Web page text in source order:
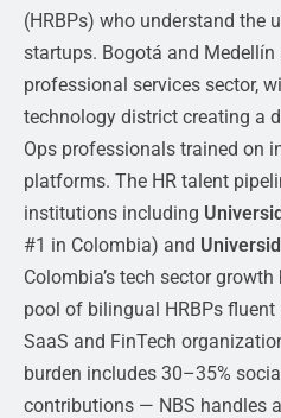
(HRBPs) who understand the
startups. Bogotá and Medellín
professional services sector,
technology district creating a
Ops professionals trained on
platforms. The HR talent
institutions including
#1 in Colombia) and
Colombia’s tech sector
pool of bilingual HRBPs
SaaS and FinTech
burden includes 30–35%
contributions — NBS handles